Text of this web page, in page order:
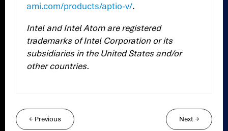
ami.com/products/aptio-v/.
Intel and Intel Atom are registered
trademarks of Intel Corporation or its
subsidiaries in the United States and/or
other countries.
← Previous Next→